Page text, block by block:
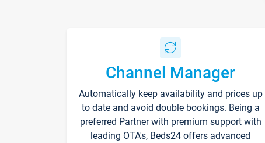
Channel Manager
Automatically keep availability and prices up
to date and avoid double bookings. Being a
preferred Partner with premium support with
leading OTA's, Beds24 offers advanced